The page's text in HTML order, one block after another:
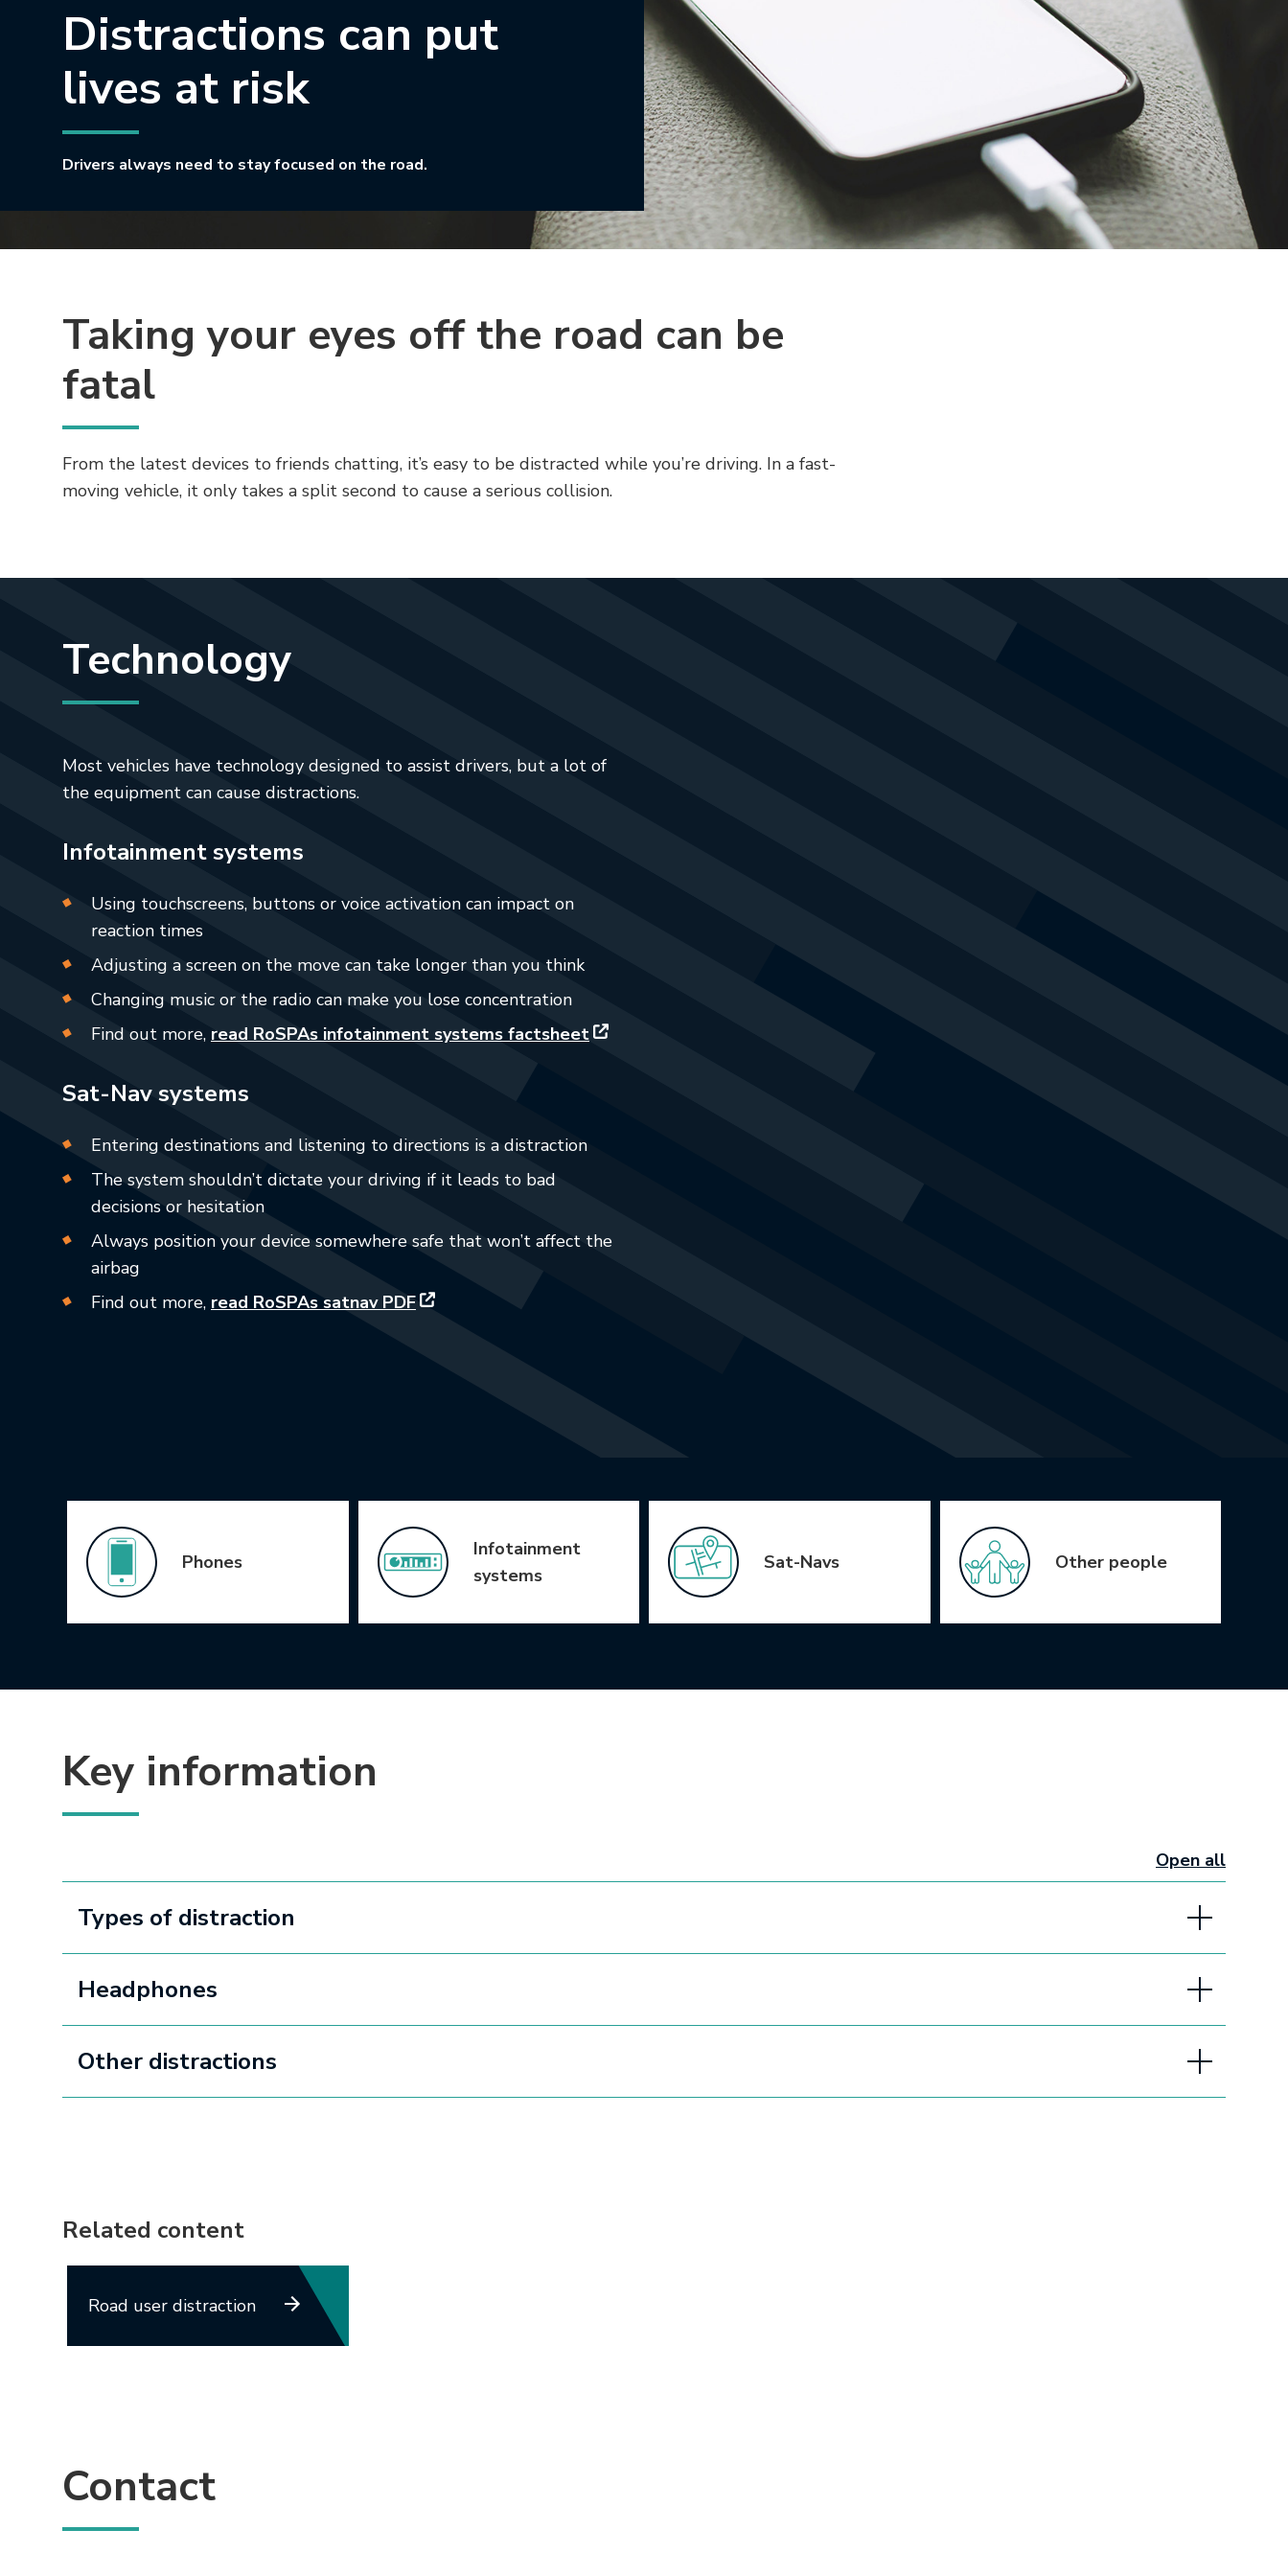
Distractions can put
lives at risk
Drivers always need to stay focused on the road.
Taking your eyes off the road can be
fatal
From the latest devices to friends chatting, it’s easy to be distracted while you’re driving. In a fast-
moving vehicle, it only takes a split second to cause a serious collision.
Technology
Most vehicles have technology designed to assist drivers, but a lot of
the equipment can cause distractions.
Infotainment systems
Using touchscreens, buttons or voice activation can impact on
reaction times
Adjusting a screen on the move can take longer than you think
Changing music or the radio can make you lose concentration
Find out more, read RoSPAs infotainment systems factsheet
Sat-Nav systems
Entering destinations and listening to directions is a distraction
The system shouldn’t dictate your driving if it leads to bad
decisions or hesitation
Always position your device somewhere safe that won’t affect the
airbag
Find out more, read RoSPAs satnav PDF
Icon Grid
Phones
Infotainment
systems
Sat-Navs Other people
Key information
Open all
sections
Types of distraction
Headphones
Other distractions
Related content
Road user distraction
Contact